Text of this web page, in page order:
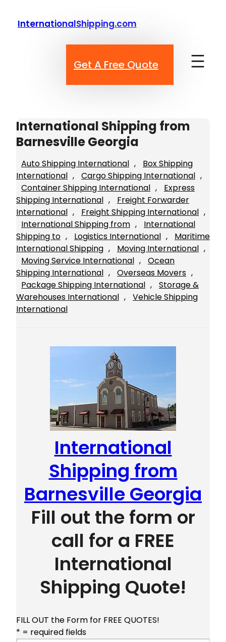
InternationalShipping.com
Get A Free Quote
International Shipping from
Barnesville Georgia
Auto Shipping International ,
Box Shipping
International , Cargo Shipping International
Container Shipping International ,
Express
Shipping International ,
Freight Forwarder
International , Freight Shipping International
International Shipping from ,
International
Shipping to , Logistics International ,
Maritime
International Shipping , Moving International
Moving Service International ,
Ocean
Shipping International , Overseas Movers
Package Shipping International ,
Storage &
Warehouses International ,
Vehicle Shipping
International
International
Shipping from
Barnesville Georgia
Fill out the form or
call for a FREE
International
Shipping Quote!
FILL OUT the Form for FREE QUOTES!
* = required fields